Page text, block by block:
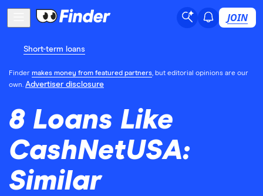
JOIN
Short-term loans
Finder makes money from featured partners, but editorial opinions are our
own. Advertiser disclosure
8 Loans Like
CashNetUSA:
Similar